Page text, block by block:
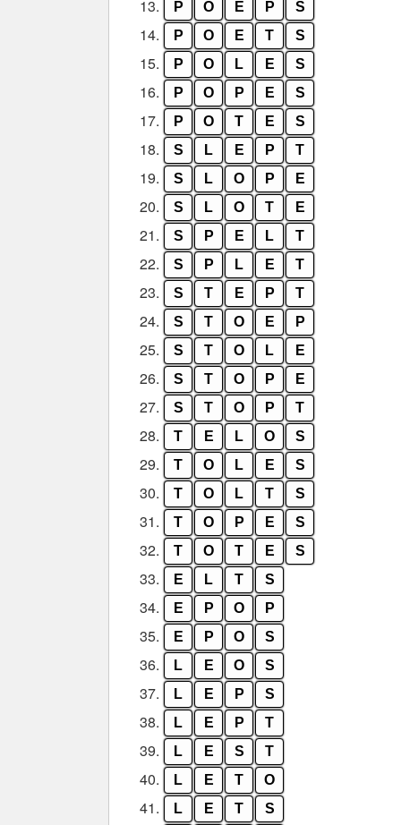
13. P O E P S
14. P O E T S
15. P O L E S
16. P O P E S
17. P O T E S
18. S L E P T
19. S L O P E
20. S L O T E
21. S P E L T
22. S P L E T
23. S T E P T
24. S T O E P
25. S T O L E
26. S T O P E
27. S T O P T
28. T E L O S
29. T O L E S
30. T O L T S
31. T O P E S
32. T O T E S
33. E L T S
34. E P O P
35. E P O S
36. L E O S
37. L E P S
38. L E P T
39. L E S T
40. L E T O
41. L E T S